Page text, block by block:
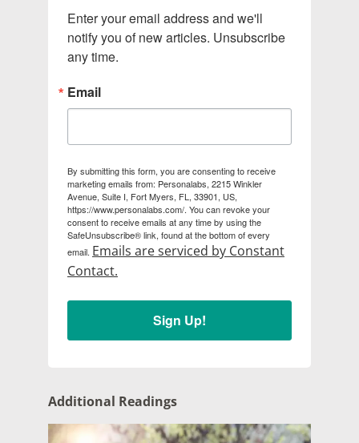
Enter your email address and we'll
notify you of new articles. Unsubscribe
any time.
Email
By submitting this form, you are consenting to receive
marketing emails from: Personalabs, 2215 Winkler
Avenue, Suite I, Fort Myers, FL, 33901, US,
https://www.personalabs.com/. You can revoke your
consent to receive emails at any time by using the
SafeUnsubscribe® link, found at the bottom of every
email. Emails are serviced by Constant
Contact.
Sign Up!
Additional Readings